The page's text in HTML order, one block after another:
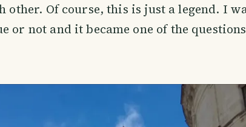
other. Of course, this is just a legend. I
or not and it became one of the